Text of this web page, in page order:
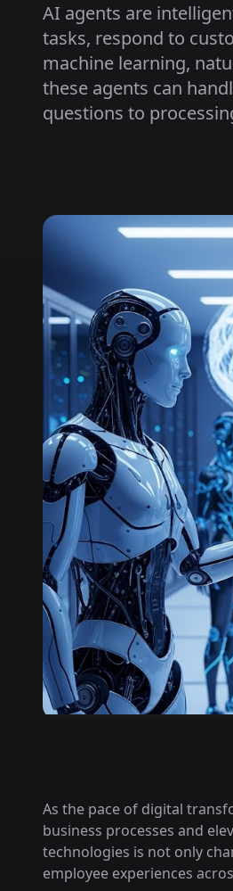
AI agents are
tasks, respond to
machine learning,
these agents can
questions to
As the pace of digital
business processes and
technologies is not only
employee experiences